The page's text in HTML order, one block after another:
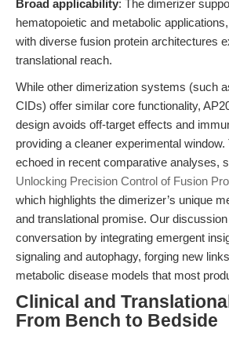
Broad applicability: The dimerizer
hematopoietic and metabolic
with diverse fusion protein architectures
translational reach.
While other dimerization systems (such
CIDs) offer similar core functionality,
design avoids off-target effects and
providing a cleaner experimental
echoed in recent comparative analyses,
Unlocking Precision Control of Fusion
which highlights the dimerizer’s unique
and translational promise. Our
conversation by integrating emergent
signaling and autophagy, forging new
metabolic disease models that most
Clinical and
From Bench to Bedside